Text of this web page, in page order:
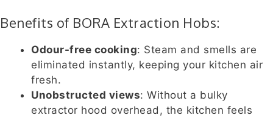
Benefits of BORA Extraction Hobs:
Odour-free cooking: Steam and smells are
eliminated instantly, keeping your kitchen air
fresh.
Unobstructed views: Without a bulky
extractor hood overhead, the kitchen feels